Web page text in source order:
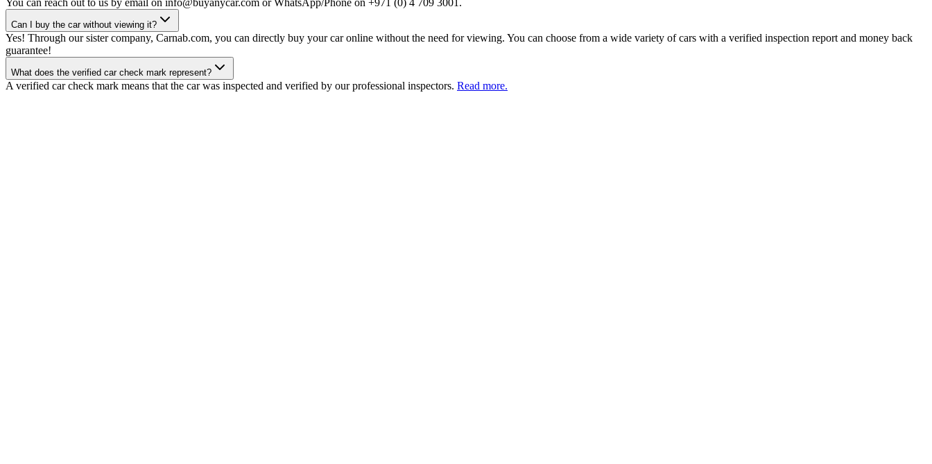
Can I buy the car without viewing it?
Yes! Through our sister company, Carnab.com, you can directly buy your car online without the need for viewing. You can choose from a wide variety of cars with a verified inspection report and money back
guarantee!
What does the verified car check mark represent?
A verified car check mark means that the car was inspected and verified by our professional inspectors. Read more.